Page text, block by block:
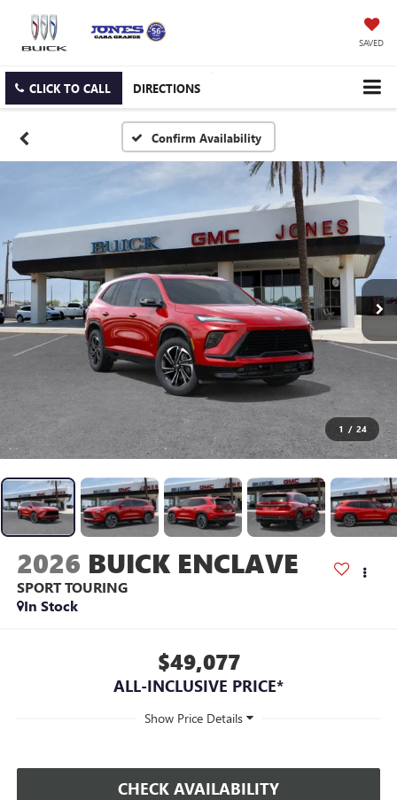
SAVED
CLICK TO CALL DIRECTIONS
Confirm Availability
1 / 24
2026 BUICK ENCLAVE
SPORT TOURING
In Stock
$49,077
ALL-INCLUSIVE PRICE*
CHECK AVAILABILITY